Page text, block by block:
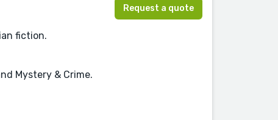
Request a quote
fiction.
Mystery & Crime.